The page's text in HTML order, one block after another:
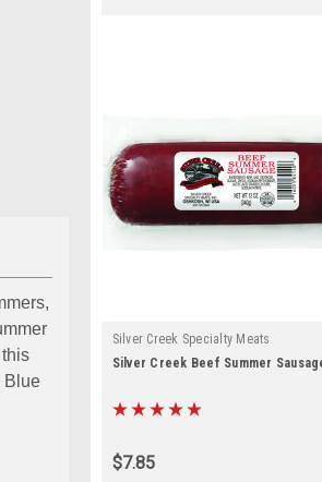
Blue
Silver Creek Specialty Meats
Silver Creek Beef Summer
$7.85